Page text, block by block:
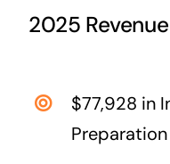
2025
$77,928 in